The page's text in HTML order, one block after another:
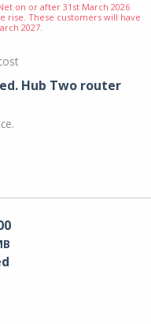
on or after 31st March 2026
rise. These customers will have
2027.
Hub Two router